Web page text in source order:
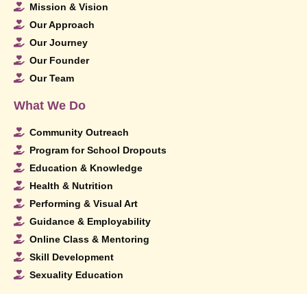
Mission & Vision
Our Approach
Our Journey
Our Founder
Our Team
What We Do
Community Outreach
Program for School Dropouts
Education & Knowledge
Health & Nutrition
Performing & Visual Art
Guidance & Employability
Online Class & Mentoring
Skill Development
Sexuality Education